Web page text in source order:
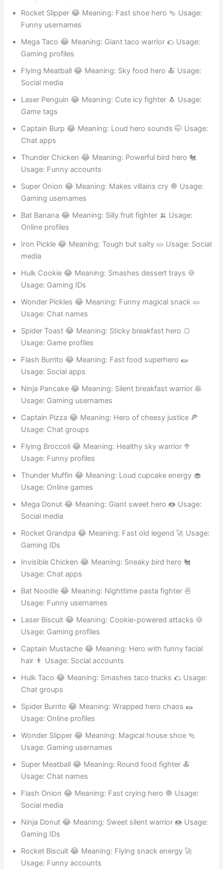
Invisible Noodle 😂 Meaning: Strange hidden pasta 🍜
Usage: Chat groups
Rocket Slipper 😂 Meaning: Fast shoe hero 🩴 Usage:
Funny usernames
Mega Taco 😂 Meaning: Giant taco warrior 🌮 Usage:
Gaming profiles
Flying Meatball 😂 Meaning: Sky food hero 🍝 Usage:
Social media
Laser Penguin 😂 Meaning: Cute icy fighter 🐧 Usage:
Game tags
Captain Burp 😂 Meaning: Loud hero sounds 🤭 Usage:
Chat apps
Thunder Chicken 😂 Meaning: Powerful bird hero 🐔
Usage: Funny accounts
Super Onion 😂 Meaning: Makes villains cry 🧅 Usage:
Gaming usernames
Bat Banana 😂 Meaning: Silly fruit fighter 🍌 Usage:
Online profiles
Iron Pickle 😂 Meaning: Tough but salty 🥒 Usage: Social
media
Hulk Cookie 😂 Meaning: Smashes dessert trays 🍪
Usage: Gaming IDs
Wonder Pickles 😂 Meaning: Funny magical snack 🥒
Usage: Chat names
Spider Toast 😂 Meaning: Sticky breakfast hero 🍞
Usage: Game profiles
Flash Burrito 😂 Meaning: Fast food superhero 🌯
Usage: Social apps
Ninja Pancake 😂 Meaning: Silent breakfast warrior 🥞
Usage: Gaming usernames
Captain Pizza 😂 Meaning: Hero of cheesy justice 🍕
Usage: Chat groups
Flying Broccoli 😂 Meaning: Healthy sky warrior 🥦
Usage: Funny profiles
Thunder Muffin 😂 Meaning: Loud cupcake energy 🧁
Usage: Online games
Mega Donut 😂 Meaning: Giant sweet hero 🍩 Usage:
Social media
Rocket Grandpa 😂 Meaning: Fast old legend 🚀 Usage:
Gaming IDs
Invisible Chicken 😂 Meaning: Sneaky bird hero 🐔
Usage: Chat apps
Bat Noodle 😂 Meaning: Nighttime pasta fighter 🍜
Usage: Funny usernames
Laser Biscuit 😂 Meaning: Cookie-powered attacks 🍪
Usage: Gaming profiles
Captain Mustache 😂 Meaning: Hero with funny facial
hair 👨 Usage: Social accounts
Hulk Taco 😂 Meaning: Smashes taco trucks 🌮 Usage:
Chat groups
Spider Burrito 😂 Meaning: Wrapped hero chaos 🌯
Usage: Online profiles
Wonder Slipper 😂 Meaning: Magical house shoe 🩴
Usage: Gaming usernames
Super Meatball 😂 Meaning: Round food fighter 🍝
Usage: Chat names
Flash Onion 😂 Meaning: Fast crying hero 🧅 Usage:
Social media
Ninja Donut 😂 Meaning: Sweet silent warrior 🍩 Usage:
Gaming IDs